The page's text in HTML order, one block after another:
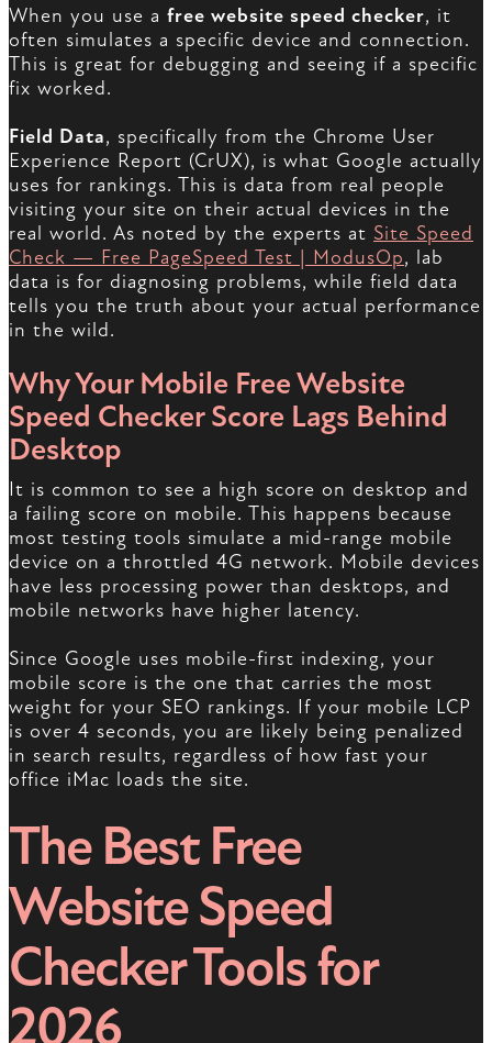
When you use a free website speed checker, it
often simulates a specific device and connection.
This is great for debugging and seeing if a specific
fix worked.
Field Data, specifically from the Chrome User
Experience Report (CrUX), is what Google actually
uses for rankings. This is data from real people
visiting your site on their actual devices in the
real world. As noted by the experts at Site Speed
Check — Free PageSpeed Test | ModusOp, lab
data is for diagnosing problems, while field data
tells you the truth about your actual performance
in the wild.
Why Your Mobile Free Website
Speed Checker Score Lags Behind
Desktop
It is common to see a high score on desktop and
a failing score on mobile. This happens because
most testing tools simulate a mid-range mobile
device on a throttled 4G network. Mobile devices
have less processing power than desktops, and
mobile networks have higher latency.
Since Google uses mobile-first indexing, your
mobile score is the one that carries the most
weight for your SEO rankings. If your mobile LCP
is over 4 seconds, you are likely being penalized
in search results, regardless of how fast your
office iMac loads the site.
The Best Free
Website Speed
Checker Tools for
2026